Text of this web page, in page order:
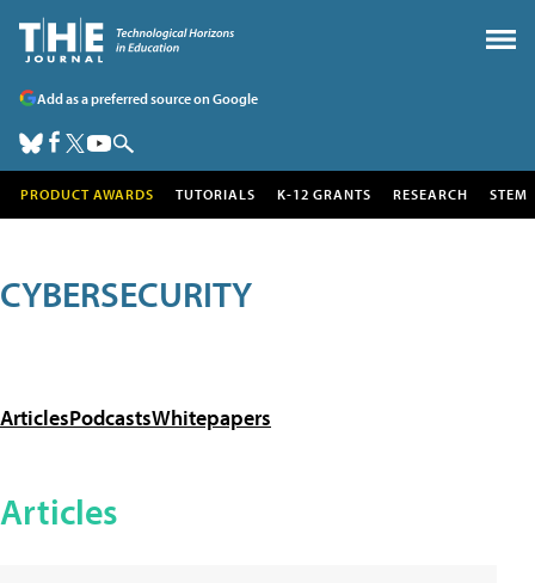
Add as a preferred source on Google
PRODUCT AWARDS TUTORIALS K-12 GRANTS RESEARCH STEM
CYBERSECURITY
ArticlesPodcastsWhitepapers
Articles